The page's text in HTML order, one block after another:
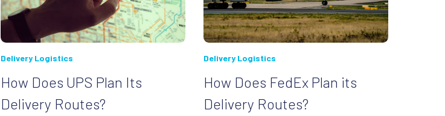
Delivery Logistics
How Does UPS Plan Its
Delivery Routes?
Delivery Logistics
How Does FedEx Plan its
Delivery Routes?